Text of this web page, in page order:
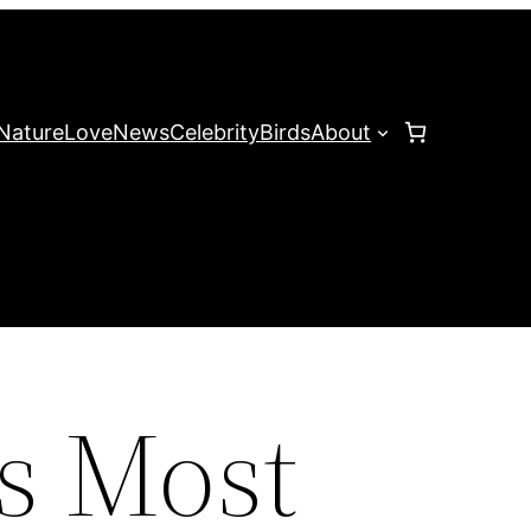
LoveNewsCelebrityBirdsAbout
Most